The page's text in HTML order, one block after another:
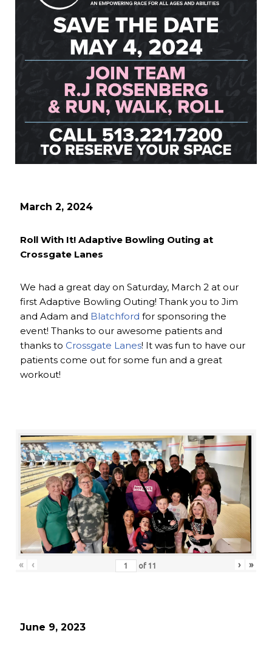
March 2, 2024
Roll With It! Adaptive Bowling Outing at
Crossgate Lanes
We had a great day on Saturday, March 2 at our
first Adaptive Bowling Outing! Thank you to Jim
and Adam and Blatchford for sponsoring the
event! Thanks to our awesome patients and
thanks to Crossgate Lanes! It was fun to have our
patients come out for some fun and a great
workout!
« ‹ of 11 › »
June 9, 2023